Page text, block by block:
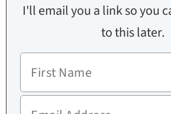
I'll email you a link so you can come back
to this later.